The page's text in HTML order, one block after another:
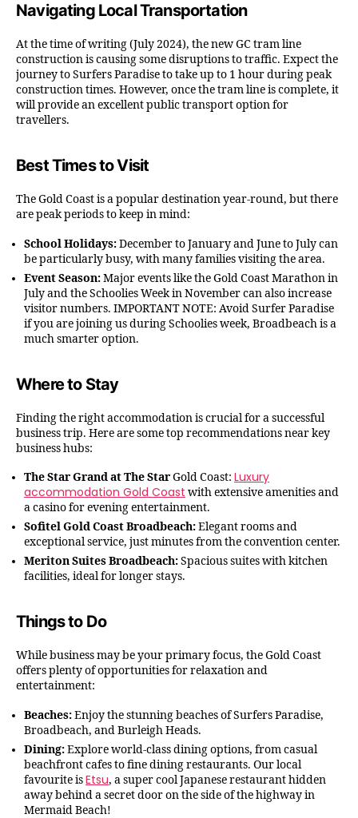
Navigating Local Transportation
At the time of writing (July 2024), the new GC tram line
construction is causing some disruptions to traffic. Expect the
journey to Surfers Paradise to take up to 1 hour during peak
construction times. However, once the tram line is complete, it
will provide an excellent public transport option for
travellers.
Best Times to Visit
The Gold Coast is a popular destination year-round, but there
are peak periods to keep in mind:
School Holidays:December to January and June to July can
be particularly busy, with many families visiting the area.
Event Season:Major events like the Gold Coast Marathon in
July and the Schoolies Week in November can also increase
visitor numbers. IMPORTANT NOTE: Avoid Surfer Paradise
if you are joining us during Schoolies week, Broadbeach is a
much smarter option.
Where to Stay
Finding the right accommodation is crucial for a successful
business trip. Here are some top recommendations near key
business hubs:
The Star Grand at The StarGold Coast: Luxury
accommodation Gold Coast with extensive amenities and
a casino for evening entertainment.
Sofitel Gold Coast Broadbeach:Elegant rooms and
exceptional service, just minutes from the convention center.
Meriton Suites Broadbeach:Spacious suites with kitchen
facilities, ideal for longer stays.
Things to Do
While business may be your primary focus, the Gold Coast
offers plenty of opportunities for relaxation and
entertainment:
Beaches:Enjoy the stunning beaches of Surfers Paradise,
Broadbeach, and Burleigh Heads.
Dining:Explore world-class dining options, from casual
beachfront cafes to fine dining restaurants. Our local
favourite isEtsu, a super cool Japanese restaurant hidden
away behind a secret door on the side of the highway in
Mermaid Beach!